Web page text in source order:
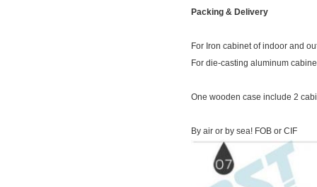
Packing & Delivery
For Iron cabinet of indoor and
For die-casting aluminum
One wooden case include 2
By air or by sea! FOB or CIF